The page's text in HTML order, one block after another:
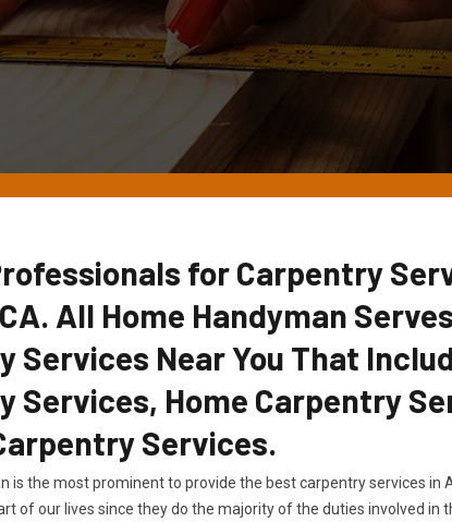
for Carpentry
All Home Handyman
Services Near You That
Services, Home Carpentry
Services.
is the most prominent to provide the best carpentry services in
of our lives since they do the majority of the duties involved in